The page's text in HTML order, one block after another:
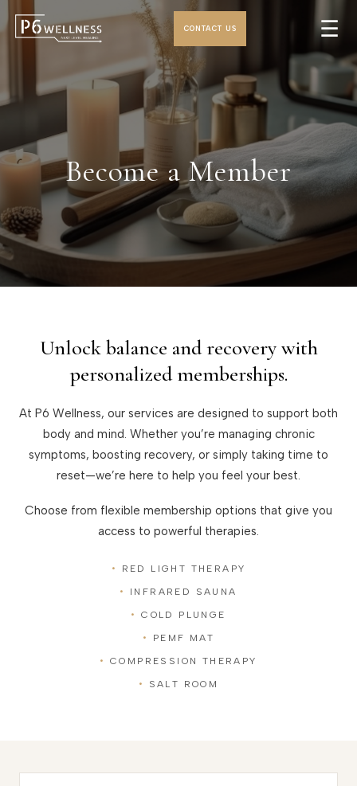
CONTACT US ☰
Become a Member
Unlock balance and recovery with
personalized memberships.
At P6 Wellness, our services are designed to support both
body and mind. Whether you’re managing chronic
symptoms, boosting recovery, or simply taking time to
reset—we’re here to help you feel your best.
Choose from flexible membership options that give you
access to powerful therapies.
RED LIGHT THERAPY
INFRARED SAUNA
COLD PLUNGE
PEMF MAT
COMPRESSION THERAPY
SALT ROOM